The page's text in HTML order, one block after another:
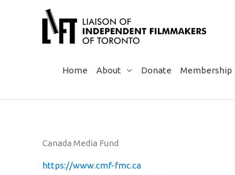
Home About Donate Membership
Canada Media Fund
https://www.cmf-fmc.ca